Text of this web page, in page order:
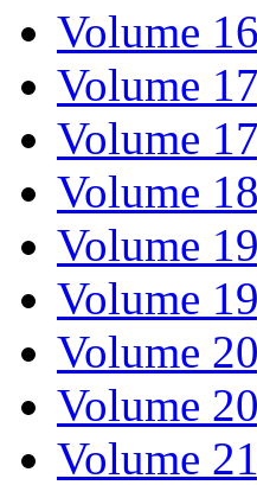
Volume
Volume
Volume
Volume
Volume
Volume
Volume
Volume
Volume